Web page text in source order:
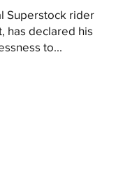
Superstock rider
has declared his
to...